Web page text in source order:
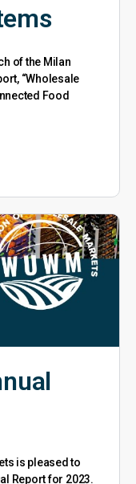
of the Milan
“Wholesale
Food
is pleased to
Report for 2023.